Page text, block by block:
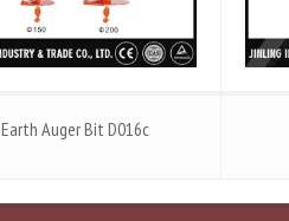
Earth Auger Bit D016c